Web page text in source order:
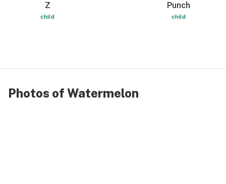
Z
child
Punch
child
Photos of Watermelon